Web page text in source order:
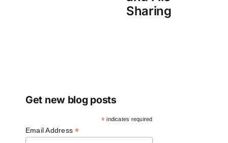
Sharing
Get new blog posts
* indicates required
Email Address*